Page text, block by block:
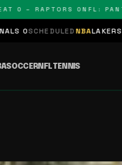
– RAPTORS 0NFL:
NBALAKERS 0 – KINGS 0
SOCCERNFLTENNIS